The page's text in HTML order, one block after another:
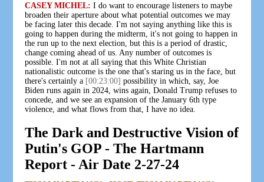
CASEY MICHEL: I do want to encourage listeners to maybe
broaden their aperture about what potential outcomes we may
be facing later this decade. I'm not saying anything like this is
going to happen during the midterm, it's not going to happen in
the run up to the next election, but this is a period of drastic,
change coming ahead of us. Any number of outcomes is
possible. I'm not at all saying that this White Christian
nationalistic outcome is the one that's staring us in the face, but
there's certainly a [00:23:00] possibility in which, say, Joe
Biden runs again in 2024, wins again, Donald Trump refuses to
concede, and we see an expansion of the January 6th type
violence, and what flows from that, I have no idea.
The Dark and Destructive Vision of
Putin's GOP - The Hartmann
Report - Air Date 2-27-24